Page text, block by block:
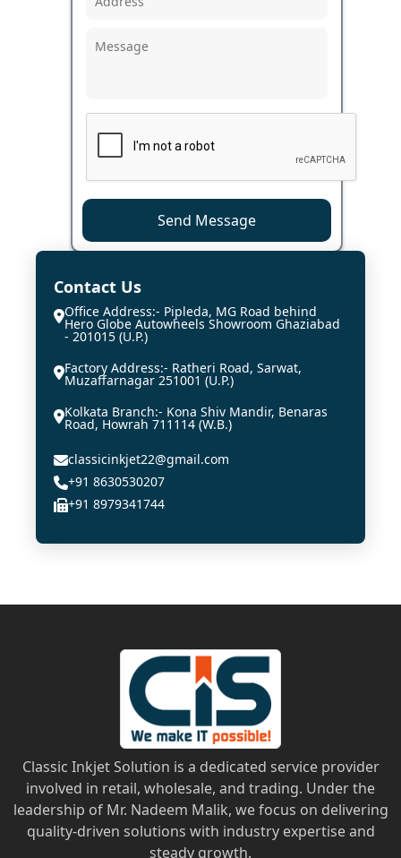
Send Message
Contact Us
Office Address:- Pipleda, MG Road behind
Hero Globe Autowheels Showroom Ghaziabad
- 201015 (U.P.)
Factory Address:- Ratheri Road, Sarwat,
Muzaffarnagar 251001 (U.P.)
Kolkata Branch:- Kona Shiv Mandir, Benaras
Road, Howrah 711114 (W.B.)
classicinkjet22@gmail.com
+91 8630530207
+91 8979341744
Classic Inkjet Solution is a dedicated service provider
involved in retail, wholesale, and trading. Under the
leadership of Mr. Nadeem Malik, we focus on delivering
quality-driven solutions with industry expertise and
steady growth.